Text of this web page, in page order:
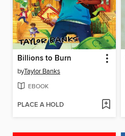
Billions to Burn
byTaylor Banks
EBOOK
PLACE A HOLD